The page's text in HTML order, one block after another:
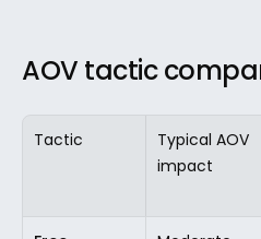
AOV tactic
Tactic
Typical AOV
impact